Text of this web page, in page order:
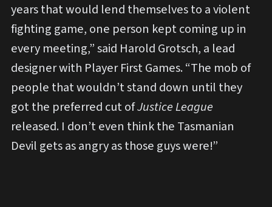
years that would lend themselves to a violent
fighting game, one person kept coming up in
every meeting,” said Harold Grotsch, a lead
designer with Player First Games. “The mob of
people that wouldn’t stand down until they
got the preferred cut ofJustice League
released. I don’t even think the Tasmanian
Devil gets as angry as those guys were!”